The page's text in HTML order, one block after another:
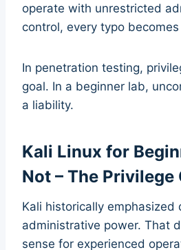
operate with unrestricted
control, every typo
In penetration testing,
goal. In a beginner lab,
a liability.
Kali Linux for
Not – The Privilege
Kali historically emphasized
administrative power. That
sense for experienced